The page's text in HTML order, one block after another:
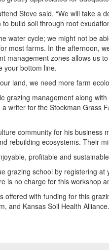
Steve said. “We will take
build soil through root
water cycle; we might not be
most farms. In the afternoon,
management zones allows us
your bottom line.
land, we need more farm
grazing management along
writer for the Stockman Grass
community for his
rebuilding ecosystems. Their
profitable and
grazing school by registering
is no charge for this workshop
offered with funding for this
and Kansas Soil Health Alliance.